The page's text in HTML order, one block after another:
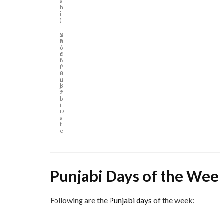
h
i
)
S
h
o
r
t
P
u
n
j
a
b
i
D
a
t
e
2
2
/
0
6
/
2
0
8
2
Punjabi Days of the
Following are the Punjabi days of the week: